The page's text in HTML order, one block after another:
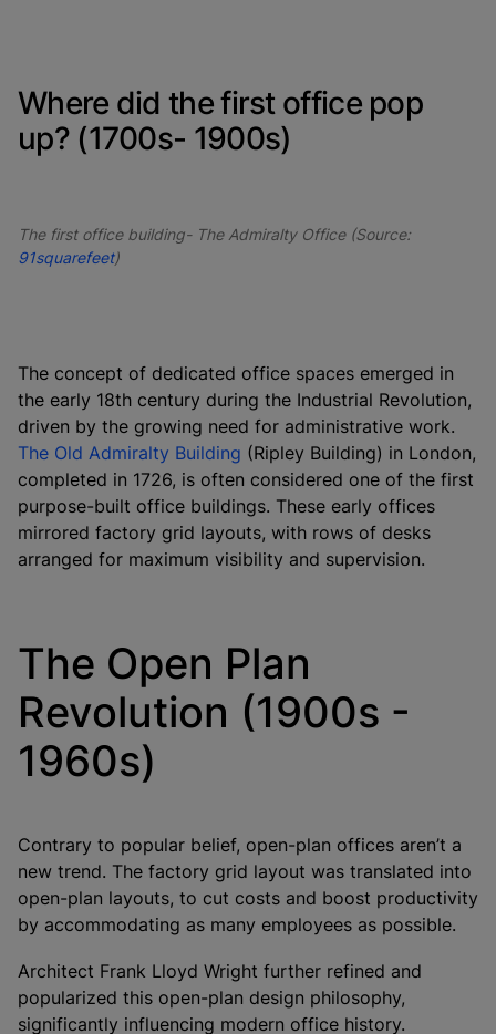
Where did the first office pop
up? (1700s- 1900s)
The first office building- The Admiralty Office (Source:
91squarefeet)
The concept of dedicated office spaces emerged in
the early 18th century during the Industrial Revolution,
driven by the growing need for administrative work.
The Old Admiralty Building (Ripley Building) in London,
completed in 1726, is often considered one of the first
purpose-built office buildings. These early offices
mirrored factory grid layouts, with rows of desks
arranged for maximum visibility and supervision.
The Open Plan
Revolution (1900s -
1960s)
Contrary to popular belief, open-plan offices aren’t a
new trend. The factory grid layout was translated into
open-plan layouts, to cut costs and boost productivity
by accommodating as many employees as possible.
Architect Frank Lloyd Wright further refined and
popularized this open-plan design philosophy,
significantly influencing modern office history.